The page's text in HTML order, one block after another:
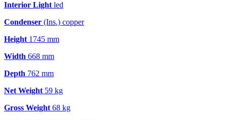
Interior Light led
Condenser (Ins.) copper
Height 1745 mm
Width 668 mm
Depth 762 mm
Net Weight 59 kg
Gross Weight 68 kg